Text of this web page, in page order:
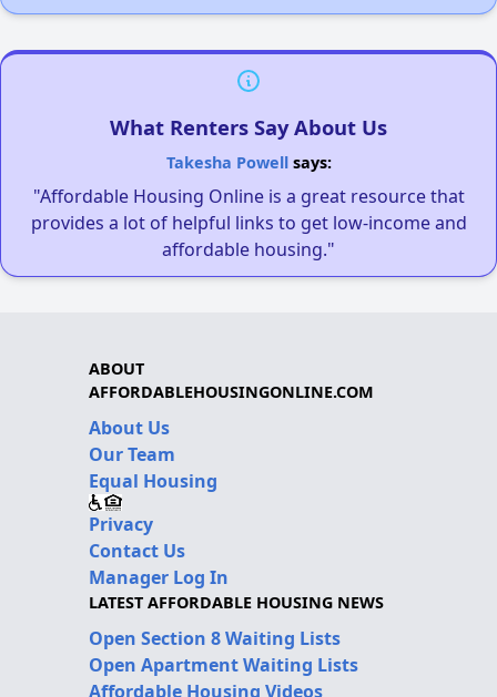
What Renters Say About Us
Takesha Powellsays:
"Affordable Housing Online is a great resource that
provides a lot of helpful links to get low-income and
affordable housing."
ABOUT
AFFORDABLEHOUSINGONLINE.COM
About Us
Our Team
Equal Housing
Privacy
Contact Us
Manager Log In
LATEST AFFORDABLE HOUSING NEWS
Open Section 8 Waiting Lists
Open Apartment Waiting Lists
Affordable Housing Videos